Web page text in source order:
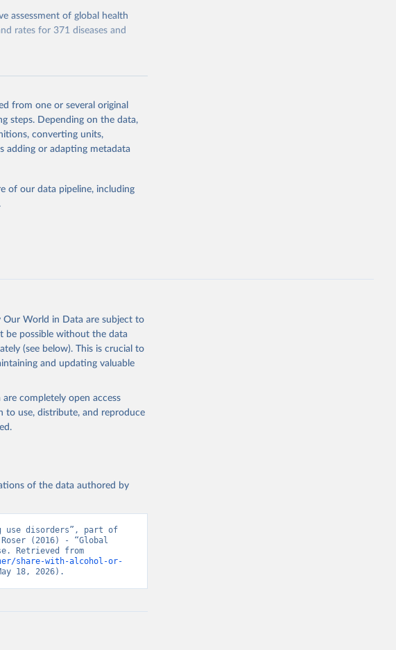
assessment of global health
rates for 371 diseases and
to any processing or
please use the suggested
of Disease Study
Metrics and
from one or several original
steps. Depending on the data,
converting units,
adding or adapting metadata
of our data pipeline, including
Our World in Data are subject to
be possible without the data
(see below). This is crucial to
and updating valuable
completely open access
to use, distribute, and reproduce
of the data authored by
use disorders”, part of
(2016) - “Global
share-with-alcohol-or-
18, 2026).